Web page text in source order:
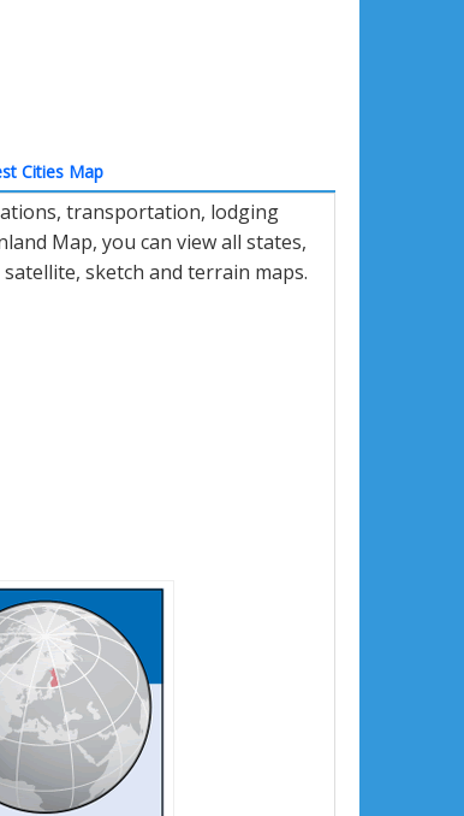
Cities Map
transportation, lodging
Map, you can view all states,
sketch and terrain maps.